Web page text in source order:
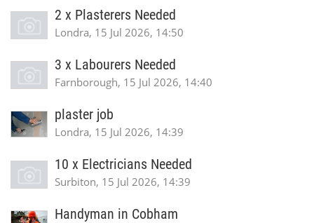
2 x Plasterers Needed
Londra, 15 Jul 2026, 14:50
3 x Labourers Needed
Farnborough, 15 Jul 2026, 14:40
plaster job
Londra, 15 Jul 2026, 14:39
10 x Electricians Needed
Surbiton, 15 Jul 2026, 14:39
Handyman in Cobham